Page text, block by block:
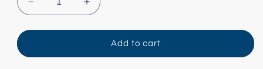
Decrease
quantity
for
Rollerball
Increase
quantity
for
Herbin
Rollerball
Add to cart